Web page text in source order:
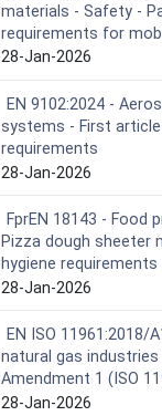
materials - Safety -
requirements for
28-Jan-2026
EN 9102:2024 -
systems - First
requirements
28-Jan-2026
FprEN 18143 - Food
Pizza dough sheeter
hygiene requirements
28-Jan-2026
EN ISO 11961:2018/
natural gas industries
Amendment 1 (ISO
28-Jan-2026